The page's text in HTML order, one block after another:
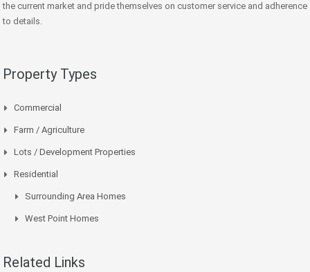
the current market and pride themselves on customer service and adherence
to details.
Property Types
Commercial
Farm / Agriculture
Lots / Development Properties
Residential
Surrounding Area Homes
West Point Homes
Related Links